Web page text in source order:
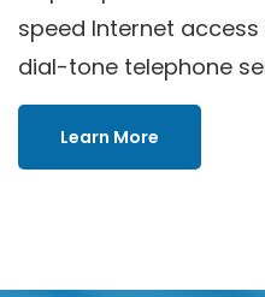
speed Internet
dial-tone telephone
Learn More